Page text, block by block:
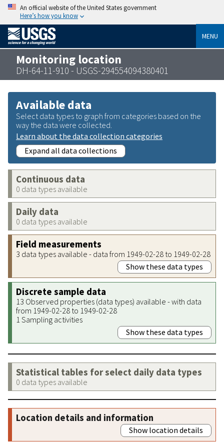
An official website of the United States government
Here’s how you know
MENU
Monitoring location
DH-64-11-910 - USGS-294554094380401
Available data
Select data types to graph from categories based on the
way the data were collected.
Learn about the data collection categories
Expand all data collections
Continuous data
0 data types available
Daily data
0 data types available
Field measurements
3 data types available - data from 1949-02-28 to 1949-02-28
Show these data types
Discrete sample data
13 Observed properties (data types) available - with data
from 1949-02-28 to 1949-02-28
1 Sampling activities
Show these data types
Statistical tables for select daily data types
0 data types available
Location details and information
Show location details